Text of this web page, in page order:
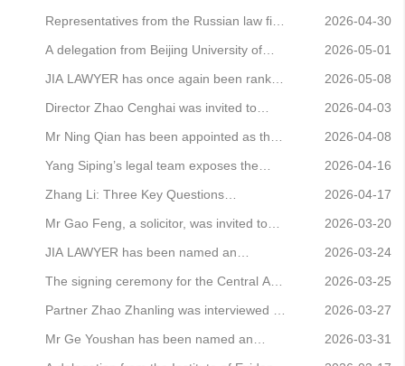
Company Law’
the Digital Age Successfully Held
Representatives from the Russian law firm
SL Legal visited the Beijing headquarters
of JAVY Law Firm
2026-04-30
A delegation from Beijing University of
Chinese Medicine visited JAVY for an
exchange
2026-05-01
JIA LAWYER has once again been ranked
in Benchmark Litigation’s 2026 Asia-
Pacific Dispute Resolution rankings
2026-05-08
Director Zhao Cenghai was invited to
attend the 2026 Sihui Annual Conference
to jointly chart a new course for business
services
2026-04-03
Mr Ning Qian has been appointed as the
permanent legal adviser to Guangzhou
Diqi Trading Co., Ltd. (Diqi DiqisoHUB)
2026-04-08
Yang Siping’s legal team exposes the
pretence of ‘coincidence’ and safeguards
the renowned Asian beer brand—San
Miguel
2026-04-16
Zhang Li: Three Key Questions
Underlying the Controversy Surrounding
Article 8 of the Judicial Interpretation (II)
on Corruption and Bribery Cases by the
Supreme People’s Court and the Supreme
People’
2026-04-17
Mr Gao Feng, a solicitor, was invited to
Tonghui Jiayuan East Community to
conduct a legal awareness campaign
2026-03-20
JIA LAWYER has been named an
Outstanding Agent on the 12348 Helpline
Platform for the period December 2025 to
February 2026
2026-03-24
The signing ceremony for the Central Asia
Legal Services Strategy and the
inauguration ceremony for the Central
2026-03-25
Partner Zhao Zhanling was interviewed by
Sohu Finance, analysing the legal issues
2026-03-27
Mr Ge Youshan has been named an
2026-03-31